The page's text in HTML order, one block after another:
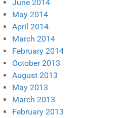
June 2014
May 2014
April 2014
March 2014
February 2014
October 2013
August 2013
May 2013
March 2013
February 2013